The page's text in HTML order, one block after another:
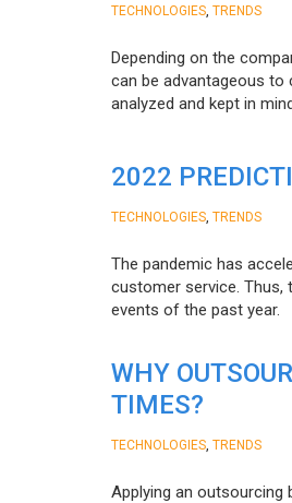
TECHNOLOGIES TRENDS
Depending on the
can be advantageous to
analyzed and kept in
2022
TECHNOLOGIES TRENDS
The pandemic has
customer service. Thus,
events of the past year.
WHY
TIMES?
TECHNOLOGIES TRENDS
Applying an